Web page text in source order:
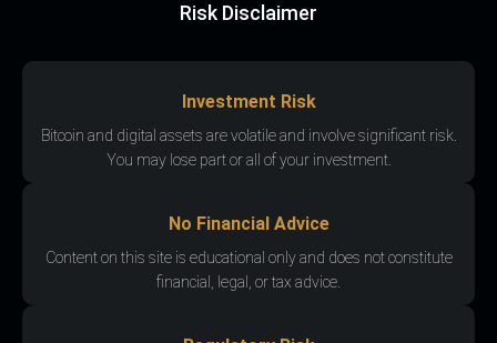
Risk Disclaimer
Investment Risk
Bitcoin and digital assets are volatile and involve significant risk.
You may lose part or all of your investment.
No Financial Advice
Content on this site is educational only and does not constitute
financial, legal, or tax advice.